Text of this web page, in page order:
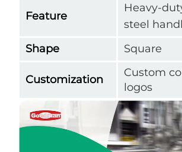
Feature
Heavy-
steel
Shape
Square
Customization
Custom
logos